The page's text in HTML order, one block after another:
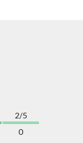
2/5
0